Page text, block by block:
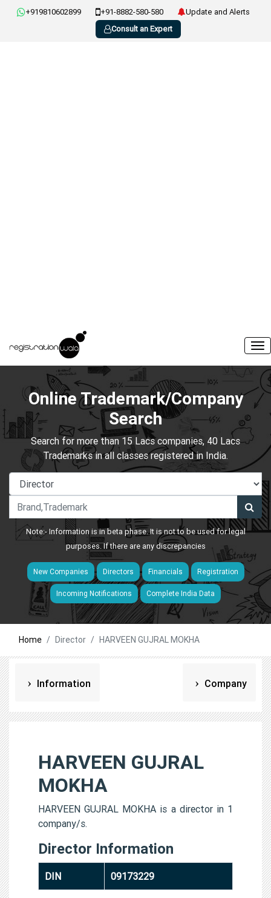
+919810602899 +91-8882-580-580
Update and Alerts
Consult an Expert
Online Trademark/Company
Search
Search for more than 15 Lacs companies, 40 Lacs
Trademarks in all classes registered in India.
Note:- Information is in beta phase. It is not to be used for legal
purposes. If there are any discrepancies
New Companies Directors Financials Registration
Incoming Notifications Complete India Data
Home Director HARVEEN GUJRAL MOKHA
Information Company
HARVEEN GUJRAL
MOKHA
HARVEEN GUJRAL MOKHA is a director in 1
company/s.
Director Information
DIN 09173229